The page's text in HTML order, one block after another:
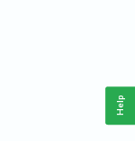
Help